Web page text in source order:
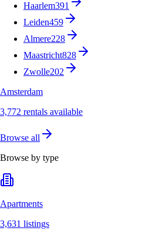
Haarlem391
Leiden459
Almere228
Maastricht828
Zwolle202
Amsterdam
3,772 rentals available
Browse all
Browse by type
Apartments
3,631 listings